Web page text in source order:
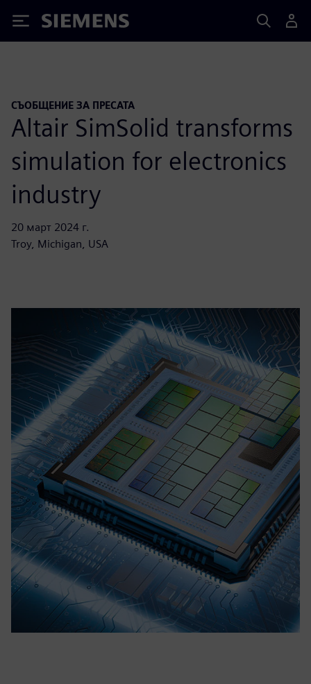
Siemens
СЪОБЩЕНИЕ ЗА ПРЕСАТА
Altair SimSolid transforms
simulation for electronics
industry
20 март 2024 г.
Troy, Michigan, USA